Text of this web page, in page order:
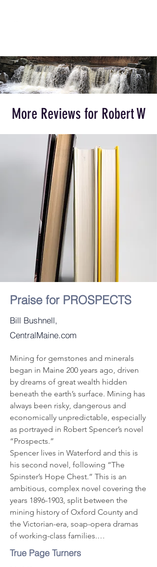
More Reviews for Robert W
Praise for PROSPECTS
Bill Bushnell,
CentralMaine.com
Mining for gemstones and minerals
began in Maine 200 years ago, driven
by dreams of great wealth hidden
beneath the earth’s surface. Mining has
always been risky, dangerous and
economically unpredictable, especially
as portrayed in Robert Spencer’s novel
“Prospects.”
Spencer lives in Waterford and this is
his second novel, following “The
Spinster’s Hope Chest.” This is an
ambitious, complex novel covering the
years 1896-1903, split between the
mining history of Oxford County and
the Victorian-era, soap-opera dramas
of working-class families.
The story combines mining history,
business deals, family relationships,
True Page Turners